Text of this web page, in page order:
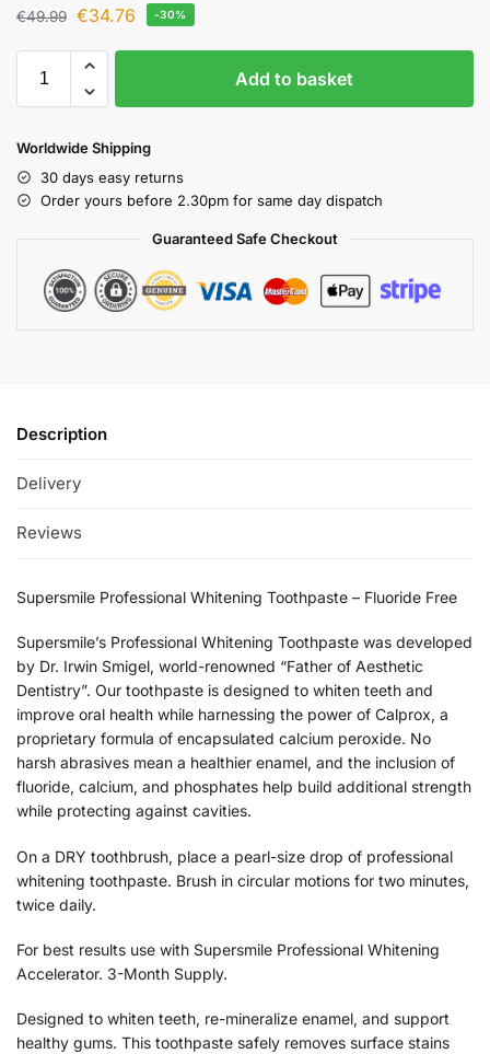
€49.99 €34.76 -30%
Add to basket
Worldwide Shipping
30 days easy returns
Order yours before 2.30pm for same day dispatch
Guaranteed Safe Checkout
Description
Delivery
Reviews
Supersmile Professional Whitening Toothpaste – Fluoride Free
Supersmile’s Professional Whitening Toothpaste was developed
by Dr. Irwin Smigel, world-renowned “Father of Aesthetic
Dentistry”. Our toothpaste is designed to whiten teeth and
improve oral health while harnessing the power of Calprox, a
proprietary formula of encapsulated calcium peroxide. No
harsh abrasives mean a healthier enamel, and the inclusion of
fluoride, calcium, and phosphates help build additional strength
while protecting against cavities.
On a DRY toothbrush, place a pearl-size drop of professional
whitening toothpaste. Brush in circular motions for two minutes,
twice daily.
For best results use with Supersmile Professional Whitening
Accelerator. 3-Month Supply.
Designed to whiten teeth, re-mineralize enamel, and support
healthy gums. This toothpaste safely removes surface stains